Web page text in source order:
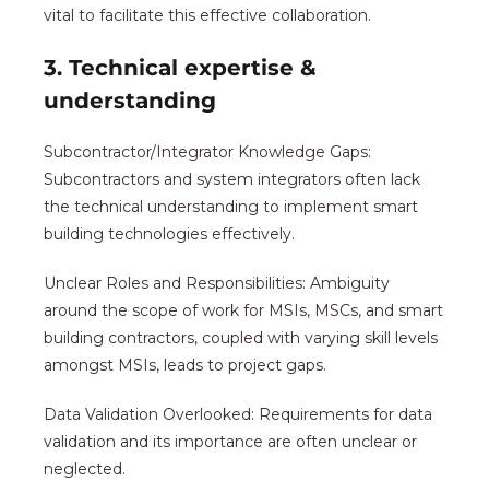
vital to facilitate this effective collaboration.
3. Technical expertise &
understanding
Subcontractor/Integrator Knowledge Gaps:
Subcontractors and system integrators often lack
the technical understanding to implement smart
building technologies effectively.
Unclear Roles and Responsibilities: Ambiguity
around the scope of work for MSIs, MSCs, and smart
building contractors, coupled with varying skill levels
amongst MSIs, leads to project gaps.
Data Validation Overlooked: Requirements for data
validation and its importance are often unclear or
neglected.